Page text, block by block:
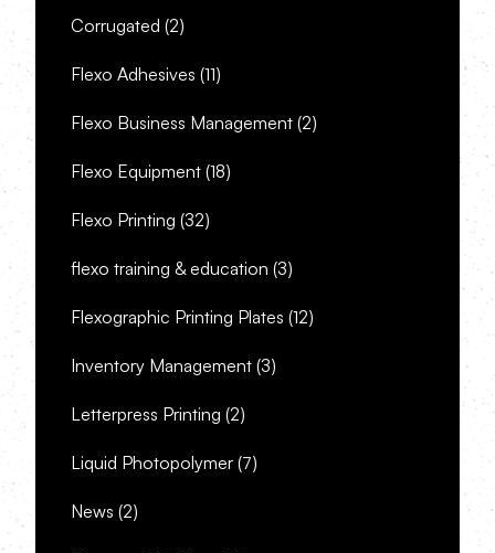
Corrugated (2)
Flexo Adhesives (11)
Flexo Business Management (2)
Flexo Equipment (18)
Flexo Printing (32)
flexo training & education (3)
Flexographic Printing Plates (12)
Inventory Management (3)
Letterpress Printing (2)
Liquid Photopolymer (7)
News (2)